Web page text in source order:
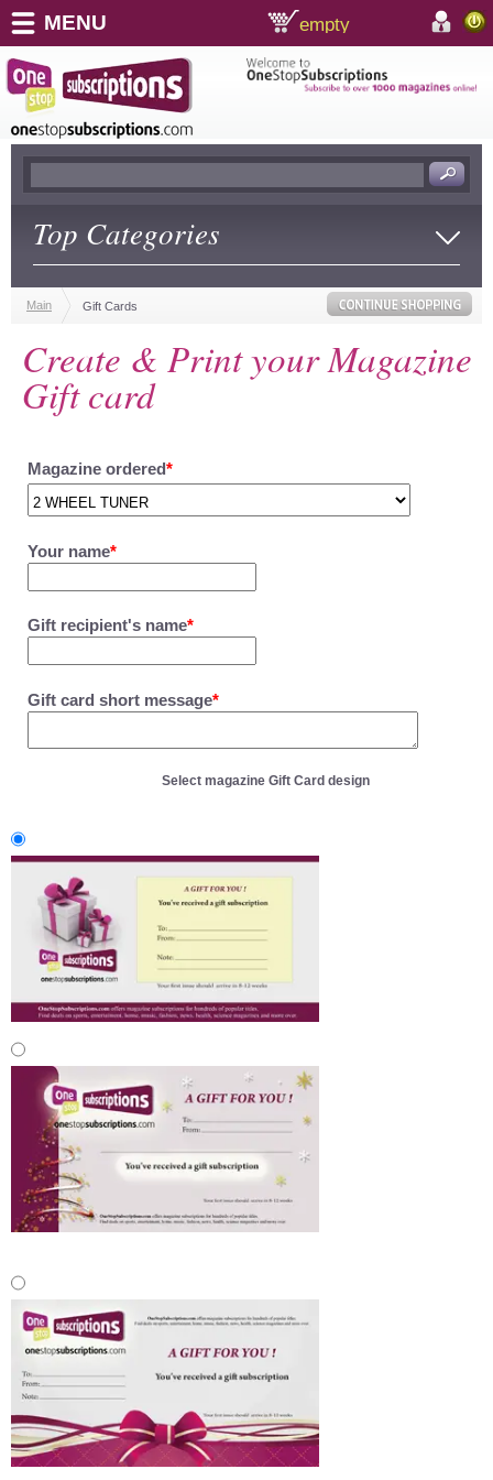
shopping cart:
empty
MENU
Top Categories
Main Gift Cards
Create & Print your Magazine
Gift card
Magazine ordered*
Your name*
Gift recipient's name*
Gift card short message*
Select magazine Gift Card design